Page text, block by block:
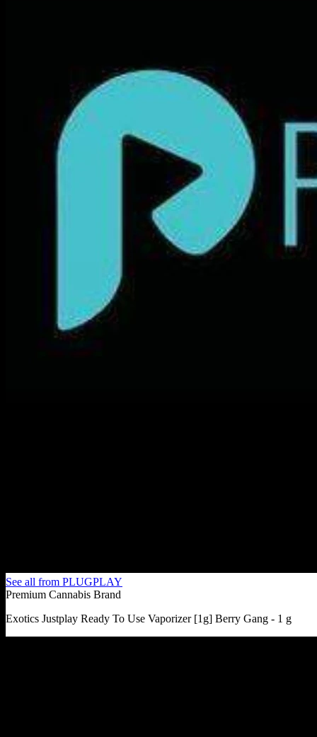
See all from PLUGPLAY
Premium Cannabis Brand
Exotics Justplay Ready To Use Vaporizer [1g] Berry Gang - 1 g